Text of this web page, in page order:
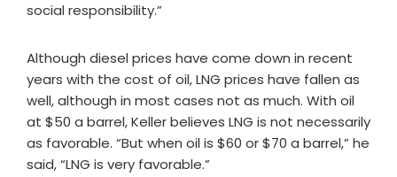
social responsibility.”
Although diesel prices have come down in recent
years with the cost of oil, LNG prices have fallen as
well, although in most cases not as much. With oil
at $50 a barrel, Keller believes LNG is not necessarily
as favorable. “But when oil is $60 or $70 a barrel,” he
said, “LNG is very favorable.”